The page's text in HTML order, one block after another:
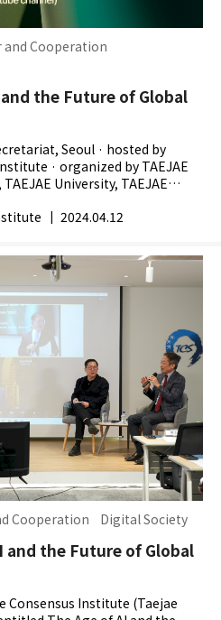
and Cooperation
the Future of Global
Seoul · hosted by
by TAEJAE
University, TAEJAE
| 2024.04.12
Cooperation Digital Society
and the Future of Global
Consensus Institute (Taejae